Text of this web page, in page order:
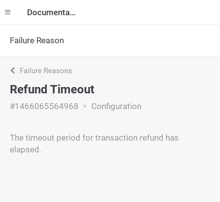
Documentation
Failure Reason
Failure Reasons
Refund Timeout
#1466065564968 Configuration
The timeout period for transaction refund has
elapsed.